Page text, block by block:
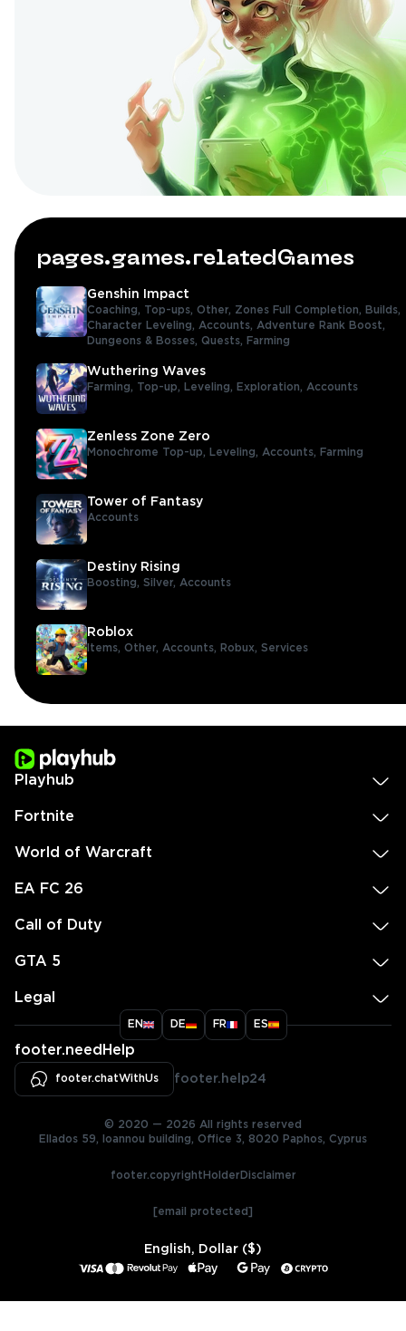
pages.games.relatedGames
Genshin Impact
Coaching, Top-ups, Other, Zones Full Completion,
Builds,
Character Leveling, Accounts, Adventure Rank Boost,
Dungeons & Bosses, Quests, Farming
Wuthering Waves
Farming, Top-up, Leveling, Exploration, Accounts
Zenless Zone Zero
Monochrome Top-up, Leveling, Accounts, Farming
Tower of Fantasy
Accounts
Destiny Rising
Boosting, Silver, Accounts
Roblox
Items, Other, Accounts, Robux, Services
Playhub
Fortnite
World of Warcraft
EA FC 26
Call of Duty
GTA 5
Legal
EN DE FR ES
footer.needHelp
footer.chatWithUs footer.help24
© 2020 — 2026 All rights reserved
Ellados 59, Ioannou building, Office 3, 8020 Paphos, Cyprus
footer.copyrightHolderDisclaimer
[email protected]
English, Dollar ($)